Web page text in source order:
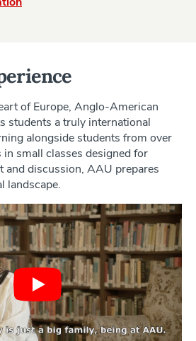
of Europe, Anglo-American
students a truly international
alongside students from over
small classes designed for
and discussion, AAU prepares
landscape.